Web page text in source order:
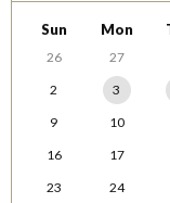
Sun Mon
26 27
2
3
9
10
16
17
23
24